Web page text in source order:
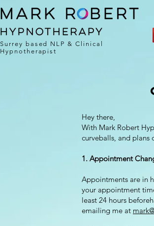
Surrey based NLP & Clinical
Hypnotherapist
Hey there,
With Mark Robert
curveballs, and plans
1. Appointment
Appointments are in
your appointment
least 24 hours
emailing me at